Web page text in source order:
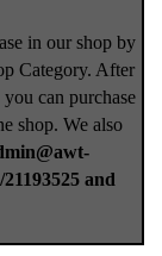
in our shop by
Category. After
can purchase
shop. We also
and